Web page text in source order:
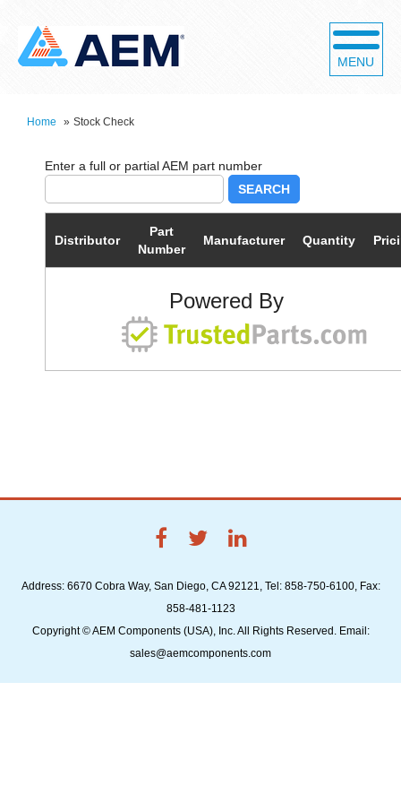
MENU
Home » Stock Check
SEARCH
Distributor
Part
Number
Manufacturer Quantity
Powered By
Address: 6670 Cobra Way, San Diego, CA 92121, Tel: 858-750-6100, Fax:
858-481-1123
Copyright © AEM Components (USA), Inc. All Rights Reserved. Email:
sales@aemcomponents.com